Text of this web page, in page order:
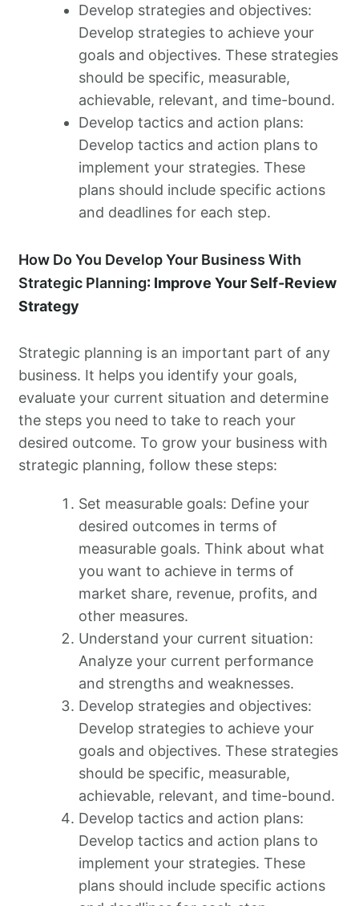
Develop strategies and objectives:
Develop strategies to achieve your
goals and objectives. These strategies
should be specific, measurable,
achievable, relevant, and time-bound.
Develop tactics and action plans:
Develop tactics and action plans to
implement your strategies. These
plans should include specific actions
and deadlines for each step.
How Do You Develop Your Business With
Strategic Planning: Improve Your Self-Review
Strategy
Strategic planning is an important part of any
business. It helps you identify your goals,
evaluate your current situation and determine
the steps you need to take to reach your
desired outcome. To grow your business with
strategic planning, follow these steps:
Set measurable goals: Define your
desired outcomes in terms of
measurable goals. Think about what
you want to achieve in terms of
market share, revenue, profits, and
other measures.
Understand your current situation:
Analyze your current performance
and strengths and weaknesses.
Develop strategies and objectives:
Develop strategies to achieve your
goals and objectives. These strategies
should be specific, measurable,
achievable, relevant, and time-bound.
Develop tactics and action plans:
Develop tactics and action plans to
implement your strategies. These
plans should include specific actions